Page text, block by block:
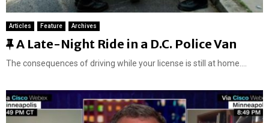
Articles Feature Archives
F
e
t
u
r
A Late-Night Ride in a D.C. Police Van
The consequences of driving while your license is still at home....